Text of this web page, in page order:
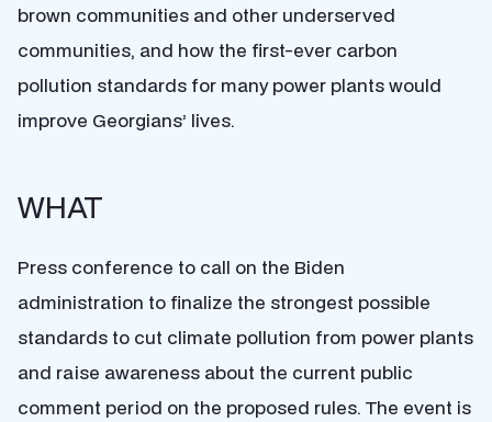
brown communities and other underserved
communities, and how the first-ever carbon
pollution standards for many power plants would
improve Georgians’ lives.
WHAT
Press conference to call on the Biden
administration to finalize the strongest possible
standards to cut climate pollution from power plants
and raise awareness about the current public
comment period on the proposed rules. The event is